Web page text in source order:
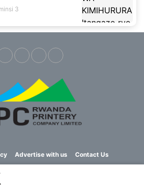
3
Advertise with us Contact Us
© 2023 Imvaho Nshya